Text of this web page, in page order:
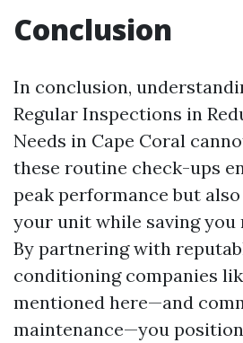
Conclusion
In conclusion,
Regular Inspections in
Needs in Cape Coral
these routine check-ups
peak performance but
your unit while saving you
By partnering with
conditioning companies
mentioned here—and
maintenance—you